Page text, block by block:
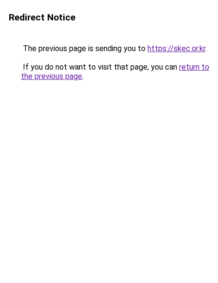
Redirect Notice
The previous page is sending you to https://skec.or.kr.
If you do not want to visit that page, you can return to
the previous page.